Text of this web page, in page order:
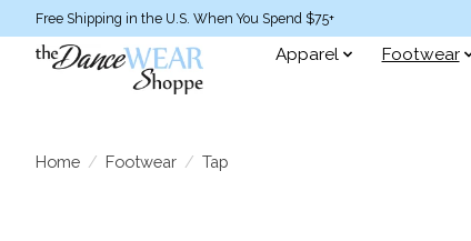
Free Shipping in the U.S. When You Spend $75+
Apparel Footwear
Home / Footwear / Tap